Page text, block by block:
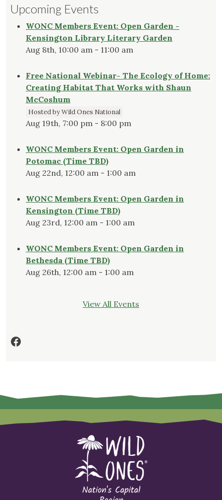
Upcoming Events
WONC Members Event: Open Garden -
Kensington Library Literary Garden
Aug 8th, 10:00 am - 11:00 am
Free National Webinar- The Ecology of Home:
Creating Habitat That Works with Shaun
McCoshum
Hosted by Wild Ones National
Aug 19th, 7:00 pm - 8:00 pm
WONC Members Event: Open Garden in
Potomac (Time TBD)
Aug 22nd, 12:00 am - 1:00 am
WONC Members Event: Open Garden in
Kensington (Time TBD)
Aug 23rd, 12:00 am - 1:00 am
WONC Members Event: Open Garden in
Bethesda (Time TBD)
Aug 26th, 12:00 am - 1:00 am
View All Events
Facebook